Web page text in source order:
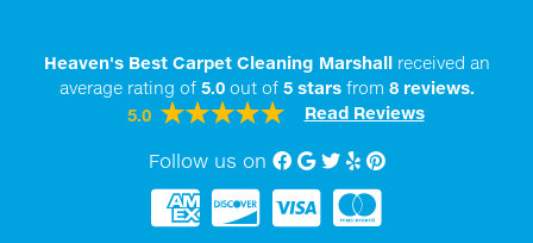
Heaven's Best Carpet Cleaning Marshallreceived an
average rating of 5.0out of 5starsfrom 8reviews.
5.0
Read Reviews
Follow us on Facebook
Google My Business
twitter
YelpPinterest